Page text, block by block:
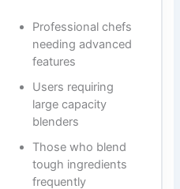
Professional chefs
needing advanced
features
Users requiring
large capacity
blenders
Those who blend
tough ingredients
frequently